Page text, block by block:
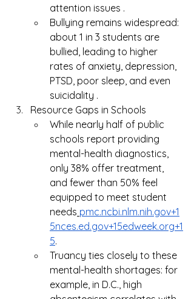
attention issues .
Bullying remains widespread:
about 1 in 3 students are
bullied, leading to higher
rates of anxiety, depression,
PTSD, poor sleep, and even
suicidality .
Resource Gaps in Schools
While nearly half of public
schools report providing
mental-health diagnostics,
only 38% offer treatment,
and fewer than 50% feel
equipped to meet student
needs pmc.ncbi.nlm.nih.gov+1
5nces.ed.gov+15edweek.org+1
5.
Truancy ties closely to these
mental-health shortages: for
example, in D.C., high